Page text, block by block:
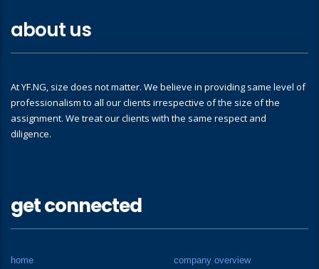
about us
At YF.NG, size does not matter. We believe in providing same level of
professionalism to all our clients irrespective of the size of the
assignment. We treat our clients with the same respect and
diligence.
get connected
home company overview